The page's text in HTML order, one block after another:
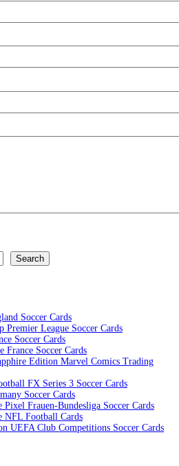
Search
Soccer Cards
Premier League Soccer Cards
Soccer Cards
France Soccer Cards
Edition Marvel Comics Trading
FX Series 3 Soccer Cards
Soccer Cards
Frauen-Bundesliga Soccer Cards
NFL Football Cards
UEFA Club Competitions Soccer Cards